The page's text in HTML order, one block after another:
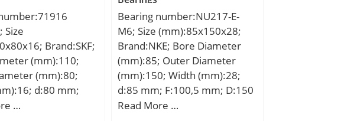
Db:182 mm;
Ab:2,8 mm;
Kg; Basic static
(C0):459 kN;
Factor
Factor
Factor (K):1,76;
load rating
Size
Brand:SKF;
(mm):110;
(mm):80;
d:80 mm;
B:16 mm; d1:89.3
…
Bearing number:NU217-E-
M6; Size (mm):85x150x28;
Brand:NKE; Bore Diameter
(mm):85; Outer Diameter
(mm):150; Width (mm):28;
d:85 mm; F:100,5 mm; D:150
mm; B:28 mm; C:28 mm; r1
Read More …